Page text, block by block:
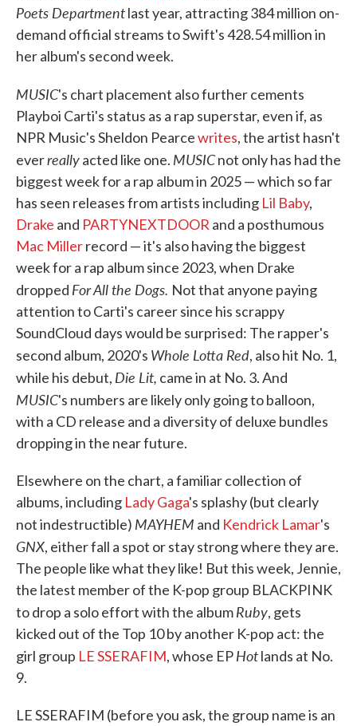
Poets Departmentlast year, attracting 384 million on-
demand official streams to Swift's 428.54 million in
her album's second week.
MUSIC's chart placement also further cements
Playboi Carti's status as a rap superstar, even if, as
NPR Music's Sheldon Pearcewrites, the artist hasn't
everreallyacted like one. MUSICnot only has had the
biggest week for a rap album in 2025 — which so far
has seen releases from artists including Lil Baby,
Drake and PARTYNEXTDOOR and a posthumous
Mac Millerrecord — it's also having the biggest
week for a rap album since 2023, when Drake
dropped For All the Dogs. Not that anyone paying
attention to Carti's career since his scrappy
SoundCloud days would be surprised: The rapper's
second album, 2020's Whole Lotta Red, also hit No. 1,
while his debut, Die Lit, came in at No. 3. And
MUSIC's numbers are likely only going to balloon,
with a CD release and a diversity of deluxe bundles
dropping in the near future.
Elsewhere on the chart, a familiar collection of
albums, including Lady Gaga's splashy (but clearly
not indestructible) MAYHEM and Kendrick Lamar's
GNX, either fall a spot or stay strong where they are.
The people like what they like! But this week, Jennie,
the latest member of the K-pop group BLACKPINK
to drop a solo effort with the albumRuby, gets
kicked out of the Top 10 by another K-pop act: the
girl group LE SSERAFIM, whose EPHotlands at No.
9.
LE SSERAFIM (before you ask, the group name is an